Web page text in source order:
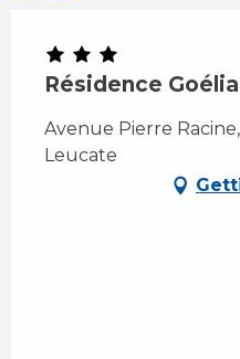
Résidence
Avenue Pierre
Leucate